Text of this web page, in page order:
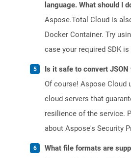
language. What should I
Aspose.Total Cloud is
Docker Container. Try
case your required SDK
Is it safe to convert JSON
Of course! Aspose Cloud
cloud servers that
resilience of the service.
about Aspose's Security
What file formats are